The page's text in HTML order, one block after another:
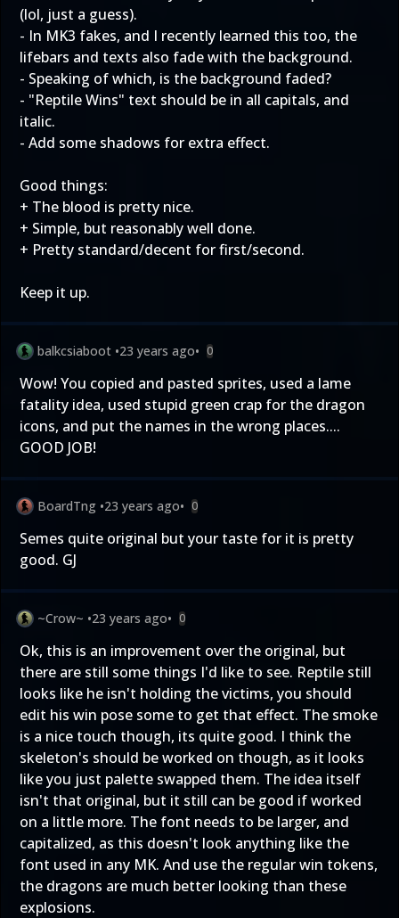
(lol, just a guess).
- In MK3 fakes, and I recently learned this too, the
lifebars and texts also fade with the background.
- Speaking of which, is the background faded?
- "Reptile Wins" text should be in all capitals, and
italic.
- Add some shadows for extra effect.
Good things:
+ The blood is pretty nice.
+ Simple, but reasonably well done.
+ Pretty standard/decent for first/second.
Keep it up.
balkcsiaboot •23 years ago• 0
Wow! You copied and pasted sprites, used a lame
fatality idea, used stupid green crap for the dragon
icons, and put the names in the wrong places....
GOOD JOB!
BoardTng •23 years ago• 0
Semes quite original but your taste for it is pretty
good. GJ
~Crow~ •23 years ago• 0
Ok, this is an improvement over the original, but
there are still some things I'd like to see. Reptile still
looks like he isn't holding the victims, you should
edit his win pose some to get that effect. The smoke
is a nice touch though, its quite good. I think the
skeleton's should be worked on though, as it looks
like you just palette swapped them. The idea itself
isn't that original, but it still can be good if worked
on a little more. The font needs to be larger, and
capitalized, as this doesn't look anything like the
font used in any MK. And use the regular win tokens,
the dragons are much better looking than these
explosions.